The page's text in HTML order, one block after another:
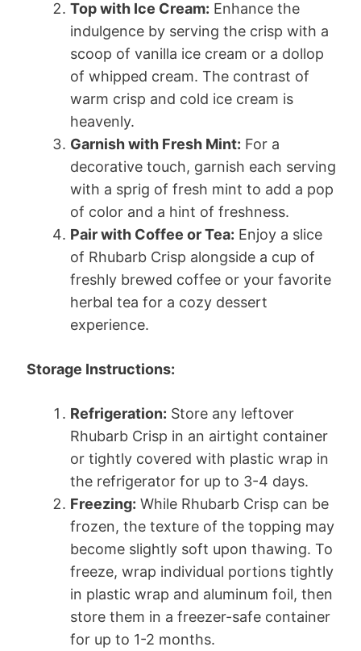
Top with Ice Cream: Enhance the
indulgence by serving the crisp with a
scoop of vanilla ice cream or a dollop
of whipped cream. The contrast of
warm crisp and cold ice cream is
heavenly.
Garnish with Fresh Mint: For a
decorative touch, garnish each serving
with a sprig of fresh mint to add a pop
of color and a hint of freshness.
Pair with Coffee or Tea: Enjoy a slice
of Rhubarb Crisp alongside a cup of
freshly brewed coffee or your favorite
herbal tea for a cozy dessert
experience.
Storage Instructions:
Refrigeration: Store any leftover
Rhubarb Crisp in an airtight container
or tightly covered with plastic wrap in
the refrigerator for up to 3-4 days.
Freezing: While Rhubarb Crisp can be
frozen, the texture of the topping may
become slightly soft upon thawing. To
freeze, wrap individual portions tightly
in plastic wrap and aluminum foil, then
store them in a freezer-safe container
for up to 1-2 months.